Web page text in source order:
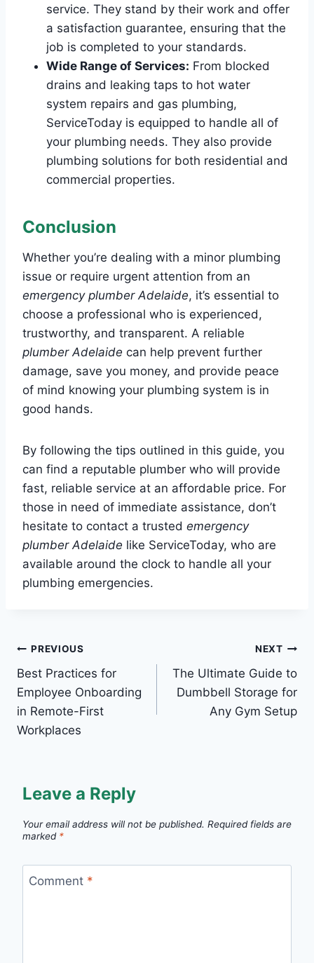
service. They stand by their work and offer
a satisfaction guarantee, ensuring that the
job is completed to your standards.
Wide Range of Services: From blocked
drains and leaking taps to hot water
system repairs and gas plumbing,
ServiceToday is equipped to handle all of
your plumbing needs. They also provide
plumbing solutions for both residential and
commercial properties.
Conclusion
Whether you’re dealing with a minor plumbing
issue or require urgent attention from an
emergency plumber Adelaide, it’s essential to
choose a professional who is experienced,
trustworthy, and transparent. A reliable
plumber Adelaide can help prevent further
damage, save you money, and provide peace
of mind knowing your plumbing system is in
good hands.
By following the tips outlined in this guide, you
can find a reputable plumber who will provide
fast, reliable service at an affordable price. For
those in need of immediate assistance, don’t
hesitate to contact a trusted emergency
plumber Adelaide like ServiceToday, who are
available around the clock to handle all your
plumbing emergencies.
Post
navigation
PREVIOUS
Best Practices for
Employee Onboarding
in Remote-First
Workplaces
NEXT
The Ultimate Guide to
Dumbbell Storage for
Any Gym Setup
Leave a Reply
Your email address will not be published. Required fields are
marked *
Comment *